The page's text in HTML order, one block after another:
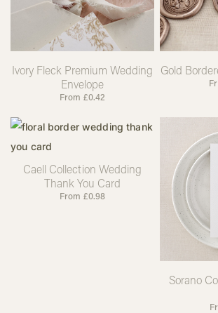
Ivory Fleck Premium Wedding
Envelope
From £0.42
Gold
Caell Collection Wedding
Thank You Card
From £0.98
Sorano